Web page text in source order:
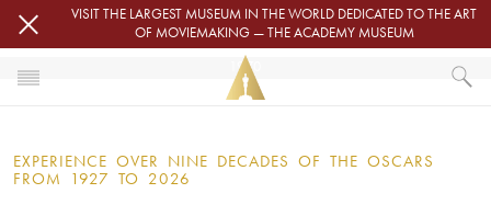
Skip to main contentVISIT THE LARGEST MUSEUM IN THE WORLD DEDICATED TO THE ART
OF MOVIEMAKING — THE ACADEMY MUSEUM
OSCARS
OSCARS® CEREMONIES
1970
EXPERIENCE OVER NINE DECADES OF THE OSCARS
FROM 1927 TO 2026